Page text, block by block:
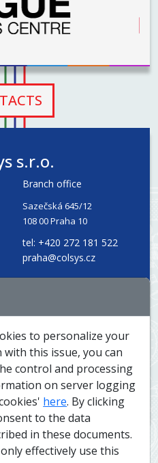
to personalize your
this issue, you can
control and processing
on server logging
here. By clicking
to the data
in these documents.
effectively use this
s.r.o.
Branch office
Sazečská 645/12
108 00 Praha 10
tel: +420 272 181 522
praha@colsys.cz
Service and
dispatch
the Prague Municipal Court,